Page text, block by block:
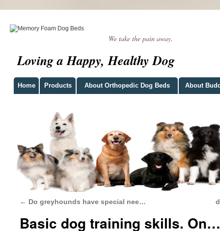
We take the pain away.
Loving a Happy, Healthy Dog
Home Products About Orthopedic Dog Beds About
← Do greyhounds have special nee…
Basic dog training skills. On…